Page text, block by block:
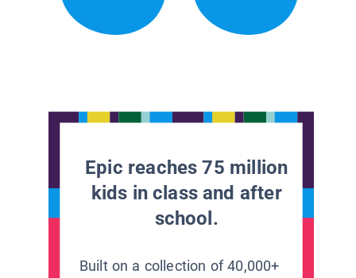
Epic reaches 75 million
kids in class and after
school.
Built on a collection of 40,000+